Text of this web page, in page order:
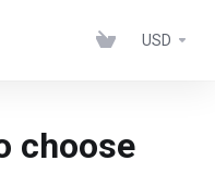
USD
choose